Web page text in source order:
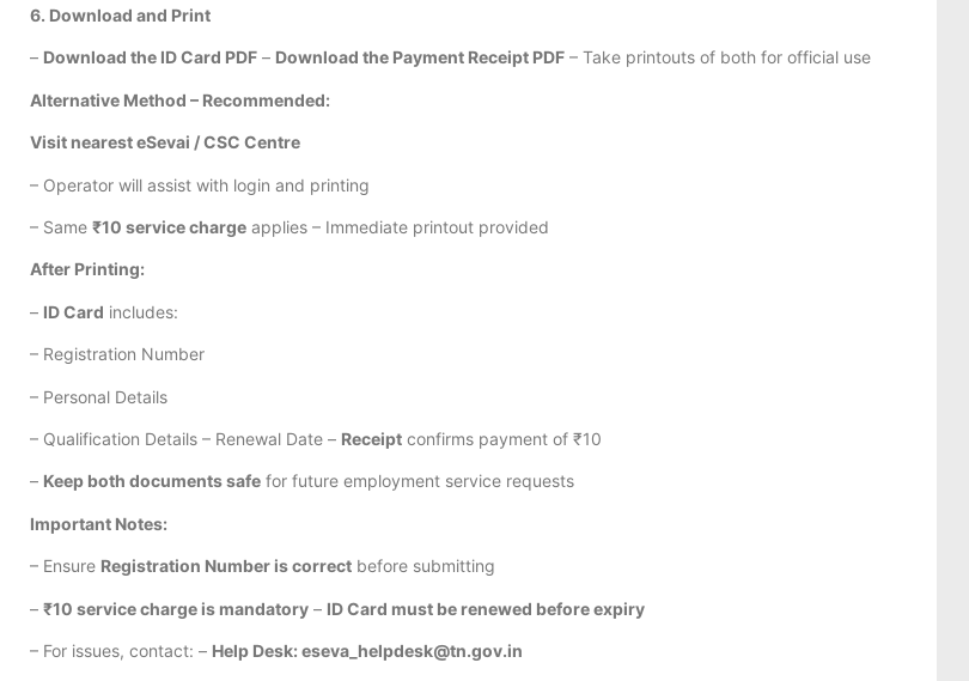
6. Download and Print
– Download the ID Card PDF – Download the Payment Receipt PDF – Take printouts of both for official use
Alternative Method – Recommended:
Visit nearest eSevai / CSC Centre
– Operator will assist with login and printing
– Same ₹10 service charge applies – Immediate printout provided
After Printing:
– ID Card includes:
– Registration Number
– Personal Details
– Qualification Details – Renewal Date – Receipt confirms payment of ₹10
– Keep both documents safe for future employment service requests
Important Notes:
– Ensure Registration Number is correct before submitting
– ₹10 service charge is mandatory – ID Card must be renewed before expiry
– For issues, contact: – Help Desk: eseva_helpdesk@tn.gov.in